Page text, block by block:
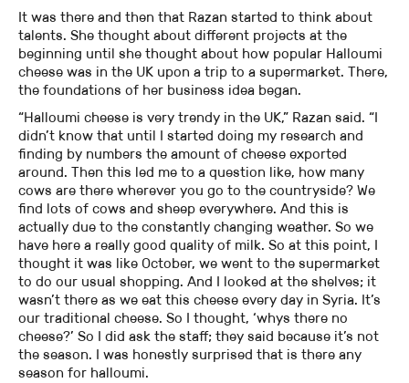
It was there and then that Razan started to think about
talents. She thought about different projects at the
beginning until she thought about how popular Halloumi
cheese was in the UK upon a trip to a supermarket. There,
the foundations of her business idea began.
“Halloumi cheese is very trendy in the UK,” Razan said. “I
didn’t know that until I started doing my research and
finding by numbers the amount of cheese exported
around. Then this led me to a question like, how many
cows are there wherever you go to the countryside? We
find lots of cows and sheep everywhere. And this is
actually due to the constantly changing weather. So we
have here a really good quality of milk. So at this point, I
thought it was like October, we went to the supermarket
to do our usual shopping. And I looked at the shelves; it
wasn’t there as we eat this cheese every day in Syria. It’s
our traditional cheese. So I thought, ‘whys there no
cheese?’ So I did ask the staff; they said because it’s not
the season. I was honestly surprised that is there any
season for halloumi.